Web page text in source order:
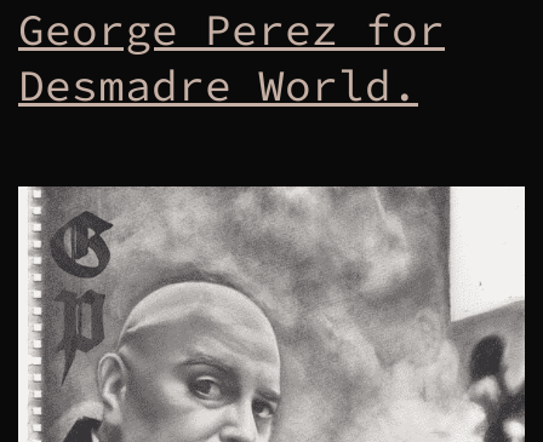
George Perez for
Desmadre World.